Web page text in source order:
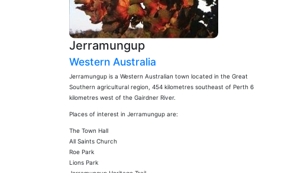
Jerramungup
Western Australia
Jerramungup is a Western Australian town located in the Great
Southern agricultural region, 454 kilometres southeast of Perth 6
kilometres west of the Gairdner River.
Places of interest in Jerramungup are:
The Town Hall
All Saints Church
Roe Park
Lions Park